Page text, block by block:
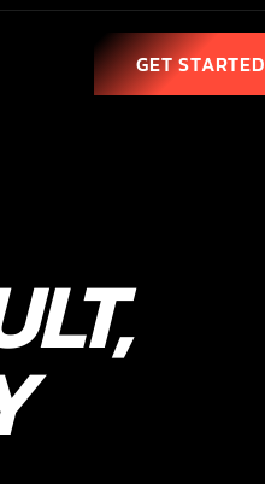
GET STARTED